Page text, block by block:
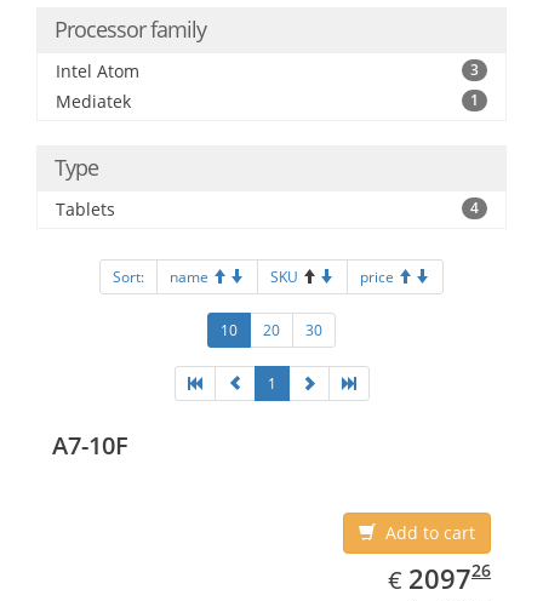
Processor family
Intel Atom 3
Mediatek 1
Type
Tablets 4
Sort: name SKU price
10 20 30
1
A7-10F
Add to cart
€ EUR
2097.26
209726